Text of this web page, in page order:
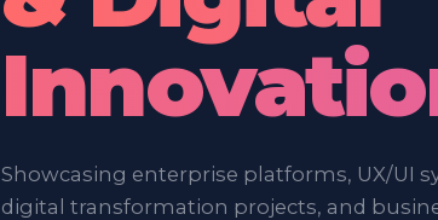
Showcasing enterprise platforms, UX/UI
digital transformation projects, and